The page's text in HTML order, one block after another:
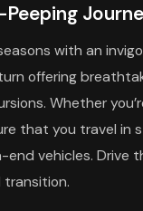
with an
offering
Whether
that you travel
vehicles. Drive
transition.